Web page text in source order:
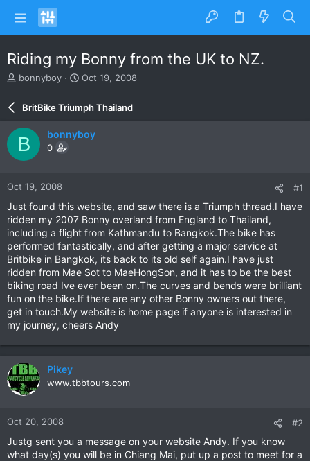
Riding my Bonny from the UK to NZ.
T
e
a
d
s
t
a
r
e
r
bonnyboy
S
r
d
e
Oct 19, 2008
BritBike Triumph Thailand
B bonnyboy
0
Oct 19, 2008 #1
Just found this website, and saw there is a Triumph thread.I have
ridden my 2007 Bonny overland from England to Thailand,
including a flight from Kathmandu to Bangkok.The bike has
performed fantastically, and after getting a major service at
Britbike in Bangkok, its back to its old self again.I have just
ridden from Mae Sot to MaeHongSon, and it has to be the best
biking road Ive ever been on.The curves and bends were brilliant
fun on the bike.If there are any other Bonny owners out there,
get in touch.My website is home page if anyone is interested in
my journey, cheers Andy
Pikey
www.tbbtours.com
Oct 20, 2008 #2
Justg sent you a message on your website Andy. If you know
what day(s) you will be in Chiang Mai, put up a post to meet for a